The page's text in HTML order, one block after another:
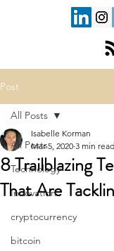
Post
All Posts
Technology
Innovation
cryptocurrency
bitcoin
All Posts
8 Trailblazing
That Are
Isabelle Korman
Mar 5, 2020 3 min read